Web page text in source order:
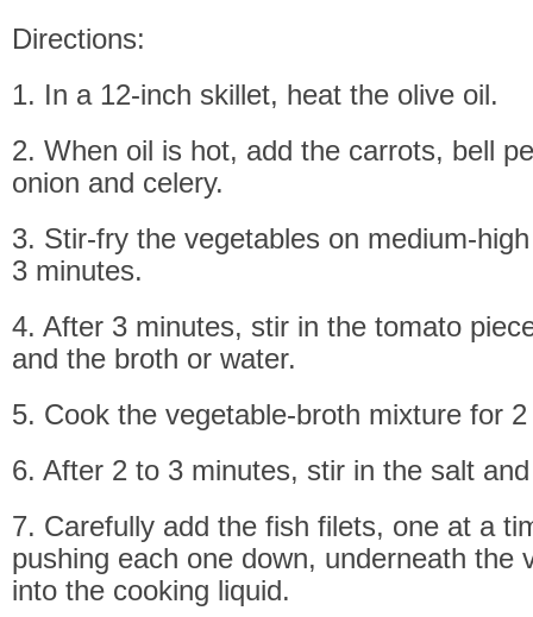
Directions:
1. In a 12-inch skillet, heat the olive oil.
2. When oil is hot, add the carrots, bell
onion and celery.
3. Stir-fry the vegetables on medium-
3 minutes.
4. After 3 minutes, stir in the tomato
and the broth or water.
5. Cook the vegetable-broth mixture for
6. After 2 to 3 minutes, stir in the salt
7. Carefully add the fish filets, one at a
pushing each one down, underneath the
into the cooking liquid.